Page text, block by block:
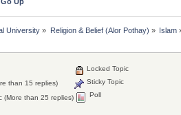
University » Religion & Belief (Alor Pothay) » Islam
than 15 replies)
(More than 25 replies)
Locked Topic
Sticky Topic
Poll